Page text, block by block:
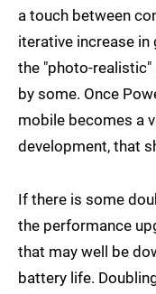
a touch between
iterative increase
the "photo-
by some. Once
mobile becomes a
development, that
If there is some
the performance
that may well be
battery life.